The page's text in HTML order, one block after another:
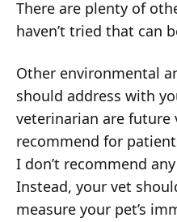
There are plenty of
haven’t tried that can
Other environmental
should address with
veterinarian are future
recommend for
I don’t recommend
Instead, your vet
measure your pet’s